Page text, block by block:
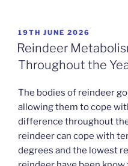
POSTED
ON
19TH JUNE 2026
Reindeer
Throughout the
The bodies of reindeer
allowing them to cope
difference throughout
reindeer can cope with
degrees and the lowest